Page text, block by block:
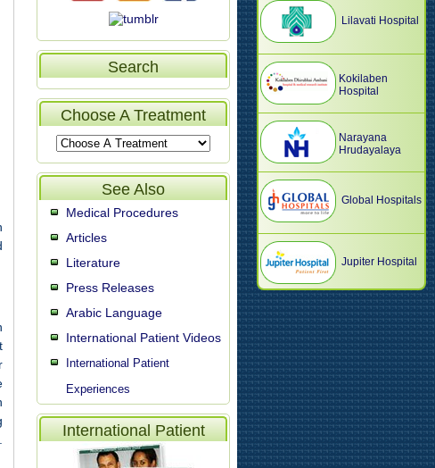
Lilavati Hospital
Kokilaben
Hospital
Narayana
Hrudayalaya
Global Hospitals
Jupiter Hospital
Search
Choose A Treatment
See Also
Medical Procedures
Articles
Literature
Press Releases
Arabic Language
International Patient Videos
International Patient
Experiences
International Patient
Video